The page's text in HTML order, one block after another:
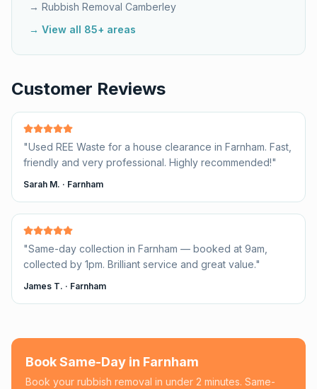
→ Rubbish Removal Camberley
→ View all 85+ areas
Customer Reviews
"Used REE Waste for a house clearance in Farnham. Fast,
friendly and very professional. Highly recommended!"
Sarah M. · Farnham
"Same-day collection in Farnham — booked at 9am,
collected by 1pm. Brilliant service and great value."
James T. · Farnham
Book Same-Day in Farnham
Book your rubbish removal in under 2 minutes. Same-